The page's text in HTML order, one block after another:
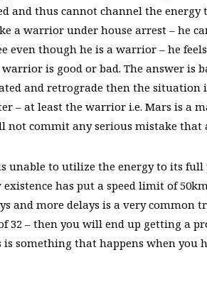
and thus cannot channel the
a warrior under house arrest – he
even though he is a warrior – he
is good or bad. The answer is
and retrograde then the situation
– at least the warrior i.e. Mars is a
not commit any serious mistake
unable to utilize the energy to its full
has put a speed limit of
and more delays is a very common
32 – then you will end up getting a
something that happens when you